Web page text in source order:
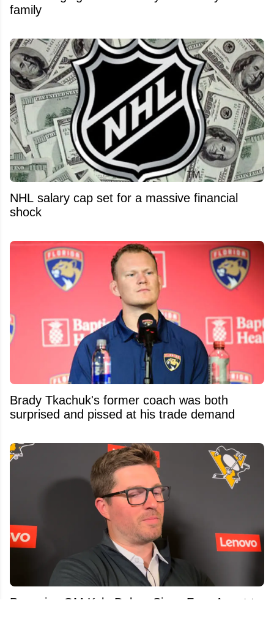
family
NHL salary cap set for a massive financial
shock
Brady Tkachuk's former coach was both
surprised and pissed at his trade demand
Penguins GM Kyle Dubas Signs Free Agent to